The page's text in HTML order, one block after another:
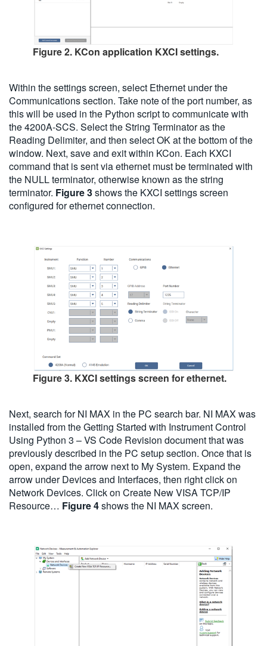
Figure 2. KCon application KXCI settings.
Within the settings screen, select Ethernet under the
Communications section. Take note of the port number, as
this will be used in the Python script to communicate with
the 4200A-SCS. Select the String Terminator as the
Reading Delimiter, and then select OK at the bottom of the
window. Next, save and exit within KCon. Each KXCI
command that is sent via ethernet must be terminated with
the NULL terminator, otherwise known as the string
terminator. Figure 3shows the KXCI settings screen
configured for ethernet connection.
Figure 3. KXCI settings screen for ethernet.
Next, search for NI MAX in the PC search bar. NI MAX was
installed from the Getting Started with Instrument Control
Using Python 3 – VS Code Revision document that was
previously described in the PC setup section. Once that is
open, expand the arrow next to My System. Expand the
arrow under Devices and Interfaces, then right click on
Network Devices. Click on Create New VISA TCP/IP
Resource… Figure 4shows the NI MAX screen.